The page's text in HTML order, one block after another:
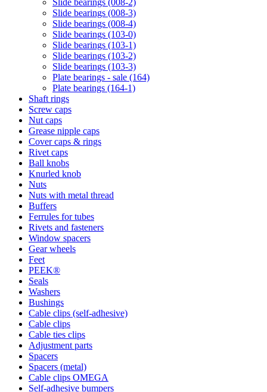
Slide bearings (008-3)
Slide bearings (008-4)
Slide bearings (103-0)
Slide bearings (103-1)
Slide bearings (103-2)
Slide bearings (103-3)
Plate bearings - sale (164)
Plate bearings (164-1)
Shaft rings
Screw caps
Nut caps
Grease nipple caps
Cover caps & rings
Rivet caps
Ball knobs
Knurled knob
Nuts
Nuts with metal thread
Buffers
Ferrules for tubes
Rivets and fasteners
Window spacers
Gear wheels
Feet
PEEK®
Seals
Washers
Bushings
Cable clips (self-adhesive)
Cable clips
Cable ties clips
Adjustment parts
Spacers
Spacers (metal)
Cable clips OMEGA
Self-adhesive bumpers